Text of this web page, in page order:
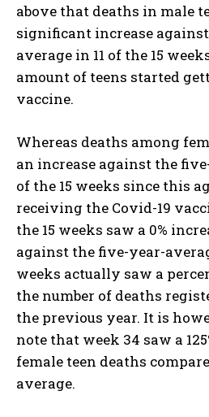
above that deaths in male
significant increase
average in 11 of the 15
amount of teens started
vaccine.
Whereas deaths among
an increase against the
of the 15 weeks since this
receiving the Covid-19
the 15 weeks saw a 0%
against the five-year-
weeks actually saw a
the number of deaths
the previous year. It is
note that week 34 saw a
female teen deaths
average.